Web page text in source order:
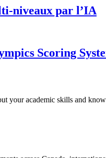
niveaux par l’IA
Scoring
your academic skills and